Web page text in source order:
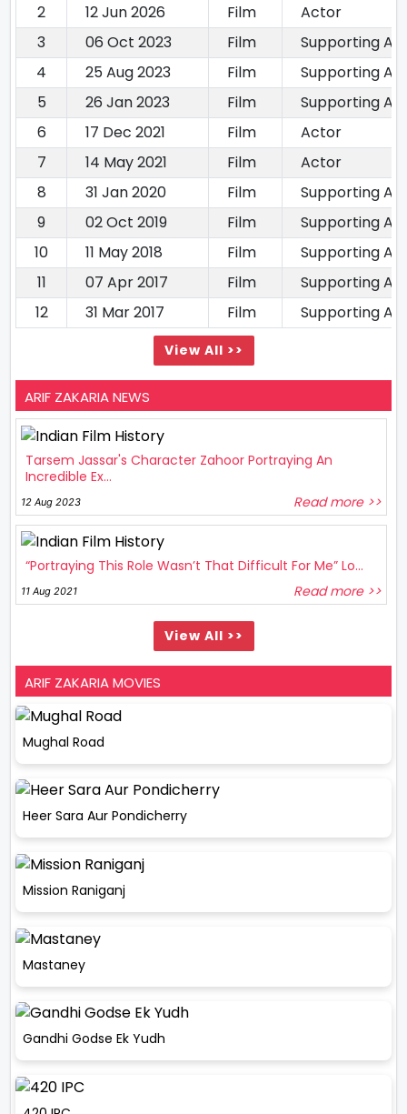
2
12 Jun 2026 Film
Actor
3
06 Oct 2023 Film
Supporting
4
25 Aug 2023 Film
Supporting
5
26 Jan 2023 Film
Supporting
6
17 Dec 2021 Film
Actor
7
14 May 2021 Film
Actor
8
31 Jan 2020 Film
Supporting
9
02 Oct 2019 Film
Supporting
10
11 May 2018 Film
Supporting
11
07 Apr 2017 Film
Supporting
12
31 Mar 2017 Film Supporting
View All >>
ARIF ZAKARIA NEWS
Tarsem Jassar's Character Zahoor Portraying An
Incredible Ex...
12 Aug 2023 Read more >>
“Portraying This Role Wasn’t That Difficult For Me” Lo...
11 Aug 2021 Read more >>
View All >>
ARIF ZAKARIA MOVIES
Mughal Road
Heer Sara Aur Pondicherry
Mission Raniganj
Mastaney
Gandhi Godse Ek Yudh